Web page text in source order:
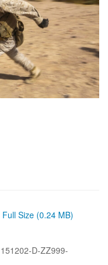
Full Size (0.24 MB)
151202-D-ZZ999-